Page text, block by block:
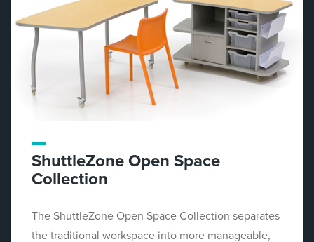
ShuttleZone Open Space
Collection
The ShuttleZone Open Space Collection separates
the traditional workspace into more manageable,